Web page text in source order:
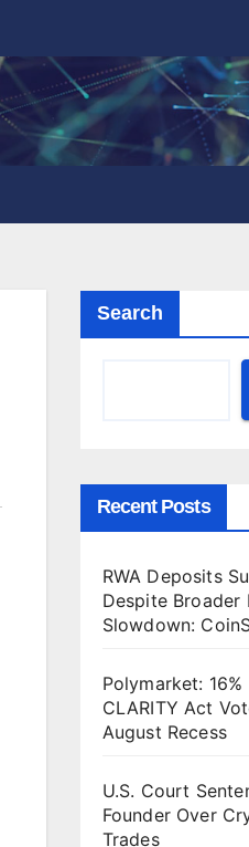
Search
Recent Posts
RWA Deposits
Despite Broader
Slowdown:
Polymarket:
CLARITY Act
August Recess
U.S. Court
Founder Over
Trades